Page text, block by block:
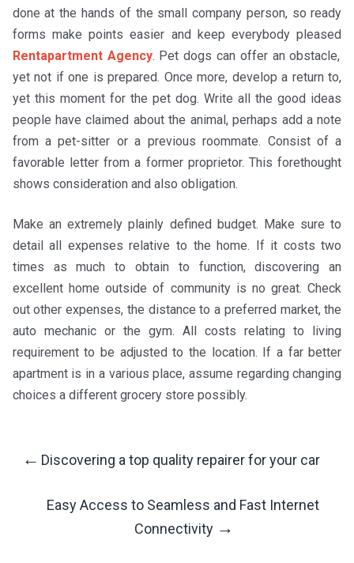
done at the hands of the small company person, so ready
forms make points easier and keep everybody pleased
Rentapartment Agency. Pet dogs can offer an obstacle,
yet not if one is prepared. Once more, develop a return to,
yet this moment for the pet dog. Write all the good ideas
people have claimed about the animal, perhaps add a note
from a pet-sitter or a previous roommate. Consist of a
favorable letter from a former proprietor. This forethought
shows consideration and also obligation.
Make an extremely plainly defined budget. Make sure to
detail all expenses relative to the home. If it costs two
times as much to obtain to function, discovering an
excellent home outside of community is no great. Check
out other expenses, the distance to a preferred market, the
auto mechanic or the gym. All costs relating to living
requirement to be adjusted to the location. If a far better
apartment is in a various place, assume regarding changing
choices a different grocery store possibly.
Post
Navigation
← Discovering a top quality repairer for your car
Easy Access to Seamless and Fast Internet
Connectivity →